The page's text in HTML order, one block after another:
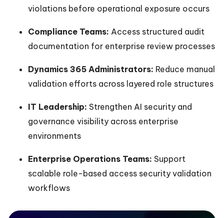
violations before operational exposure occurs
Compliance Teams: Access structured audit
documentation for enterprise review processes
Dynamics 365 Administrators: Reduce manual
validation efforts across layered role structures
IT Leadership: Strengthen AI security and
governance visibility across enterprise
environments
Enterprise Operations Teams: Support
scalable role-based access security validation
workflows